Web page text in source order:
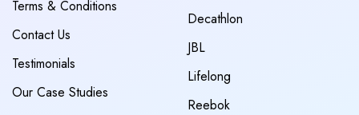
Terms & Conditions
Contact Us
Testimonials
Our Case Studies
Decathlon
JBL
Lifelong
Reebok